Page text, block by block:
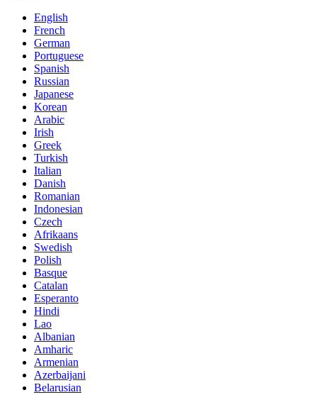
English
French
German
Portuguese
Spanish
Russian
Japanese
Korean
Arabic
Irish
Greek
Turkish
Italian
Danish
Romanian
Indonesian
Czech
Afrikaans
Swedish
Polish
Basque
Catalan
Esperanto
Hindi
Lao
Albanian
Amharic
Armenian
Azerbaijani
Belarusian